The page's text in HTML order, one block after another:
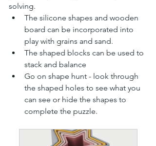
solving.
The silicone shapes and wooden
board can be incorporated into
play with grains and sand.
The shaped blocks can be used to
stack and balance
Go on shape hunt - look through
the shaped holes to see what you
can see or hide the shapes to
complete the puzzle.